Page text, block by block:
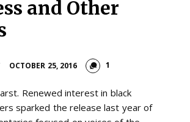
and Other
OCTOBER 25, 2016 1
Renewed interest in black
sparked the release last year of